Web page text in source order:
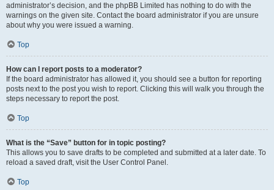
administrator’s decision, and the phpBB Limited has nothing to do with the
warnings on the given site. Contact the board administrator if you are unsure
about why you were issued a warning.
Top
How can I report posts to a moderator?
If the board administrator has allowed it, you should see a button for reporting
posts next to the post you wish to report. Clicking this will walk you through the
steps necessary to report the post.
Top
What is the “Save” button for in topic posting?
This allows you to save drafts to be completed and submitted at a later date. To
reload a saved draft, visit the User Control Panel.
Top